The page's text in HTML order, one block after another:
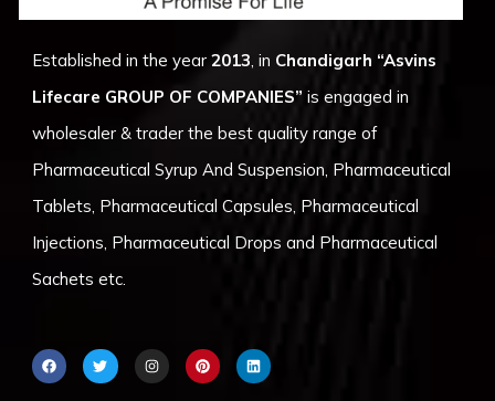
Established in the year2013, in Chandigarh “Asvins
Lifecare GROUP OF COMPANIES” is engaged in
wholesaler & trader the best quality range of
Pharmaceutical Syrup And Suspension, Pharmaceutical
Tablets, Pharmaceutical Capsules, Pharmaceutical
Injections, Pharmaceutical Drops and Pharmaceutical
Sachets etc.
F
a
c
T
w
i
I
n
s
P
i
n
L
i
n